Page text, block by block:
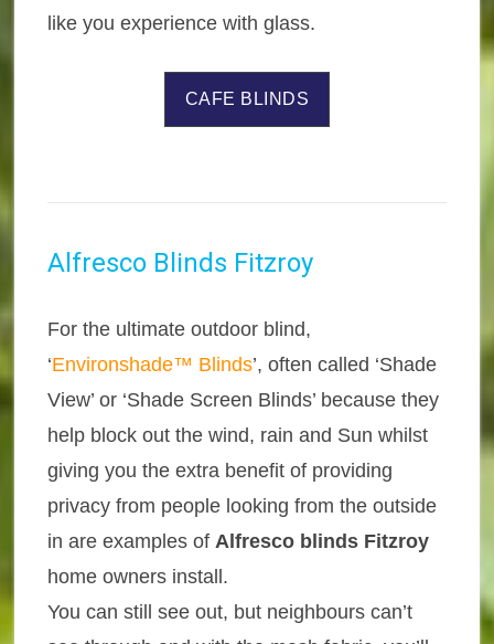
like you experience with glass.
CAFE BLINDS
Alfresco Blinds Fitzroy
For the ultimate outdoor blind,
‘Environshade™ Blinds’, often called ‘Shade
View’ or ‘Shade Screen Blinds’ because they
help block out the wind, rain and Sun whilst
giving you the extra benefit of providing
privacy from people looking from the outside
in are examples of Alfresco blinds Fitzroy
home owners install.
You can still see out, but neighbours can’t